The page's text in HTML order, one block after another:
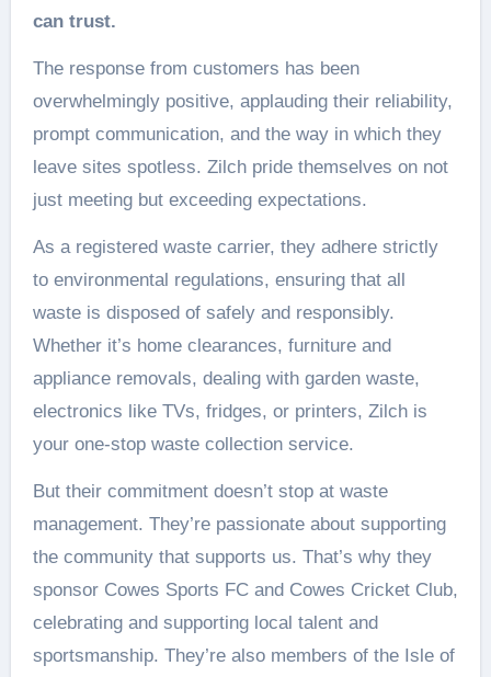
can trust.
The response from customers has been
overwhelmingly positive, applauding their reliability,
prompt communication, and the way in which they
leave sites spotless. Zilch pride themselves on not
just meeting but exceeding expectations.
As a registered waste carrier, they adhere strictly
to environmental regulations, ensuring that all
waste is disposed of safely and responsibly.
Whether it’s home clearances, furniture and
appliance removals, dealing with garden waste,
electronics like TVs, fridges, or printers, Zilch is
your one-stop waste collection service.
But their commitment doesn’t stop at waste
management. They’re passionate about supporting
the community that supports us. That’s why they
sponsor Cowes Sports FC and Cowes Cricket Club,
celebrating and supporting local talent and
sportsmanship. They’re also members of the Isle of